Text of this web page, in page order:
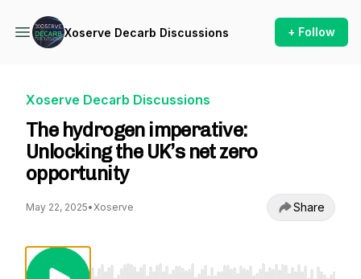
Xoserve Decarb Discussions + Follow
Xoserve Decarb Discussions
The hydrogen imperative:
Unlocking the UK’s net zero
opportunity
May 22, 2025•Xoserve Share